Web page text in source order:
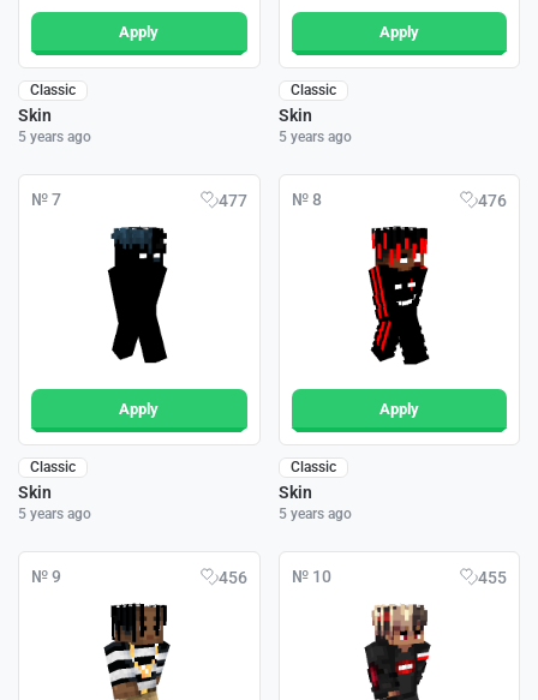
Apply
Classic
Skin
5 years ago
Apply
Classic
Skin
5 years ago
№ 7 477
Apply
Classic
Skin
5 years ago
№ 8 476
Apply
Classic
Skin
5 years ago
№ 9 456 № 10 455